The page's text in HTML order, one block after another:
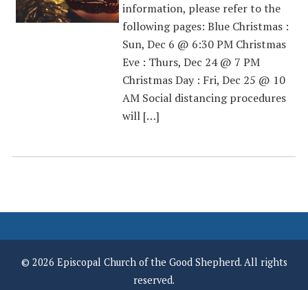
information, please refer to the
following pages: Blue Christmas :
Sun, Dec 6 @ 6:30 PM Christmas
Eve : Thurs, Dec 24 @ 7 PM
Christmas Day : Fri, Dec 25 @ 10
AM Social distancing procedures
will […]
© 2026 Episcopal Church of the Good Shepherd. All rights
reserved.